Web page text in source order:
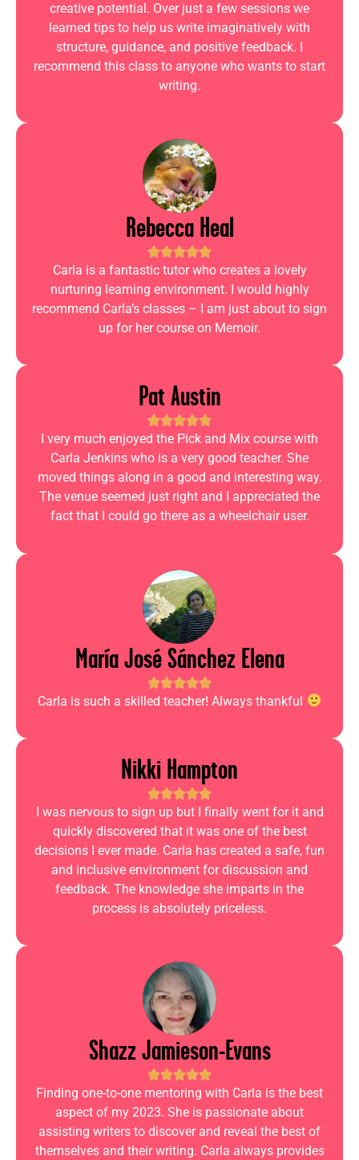
creative potential. Over just a few sessions we
learned tips to help us write imaginatively with
structure, guidance, and positive feedback. I
recommend this class to anyone who wants to start
writing.
Rebecca Heal
Carla is a fantastic tutor who creates a lovely
nurturing learning environment. I would highly
recommend Carla’s classes – I am just about to sign
up for her course on Memoir.
Pat Austin
I very much enjoyed the Pick and Mix course with
Carla Jenkins who is a very good teacher. She
moved things along in a good and interesting way.
The venue seemed just right and I appreciated the
fact that I could go there as a wheelchair user.
María José Sánchez Elena
Carla is such a skilled teacher! Always thankful
Nikki Hampton
I was nervous to sign up but I finally went for it and
quickly discovered that it was one of the best
decisions I ever made. Carla has created a safe, fun
and inclusive environment for discussion and
feedback. The knowledge she imparts in the
process is absolutely priceless.
Shazz Jamieson-Evans
Finding one-to-one mentoring with Carla is the best
aspect of my 2023. She is passionate about
assisting writers to discover and reveal the best of
themselves and their writing. Carla always provides